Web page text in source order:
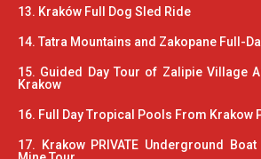
13. Kraków Full Dog Sled Ride
14. Tatra Mountains and Zakopane Full-
15. Guided Day Tour of Zalipie Village
Krakow
16. Full Day Tropical Pools From Krakow
17. Krakow PRIVATE Underground